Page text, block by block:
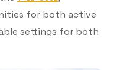
for both active
settings for both